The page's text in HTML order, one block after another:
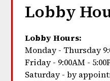
Lobby
Lobby Hours:
Monday - Thursday
Friday - 9:00AM -
Saturday - by